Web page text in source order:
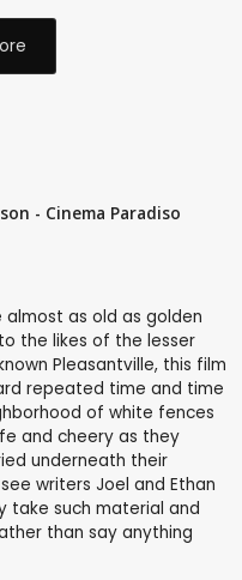
- Cinema Paradiso
as old as golden
the likes of the lesser
Pleasantville, this film
repeated time and time
of white fences
and cheery as they
underneath their
writers Joel and Ethan
take such material and
than say anything